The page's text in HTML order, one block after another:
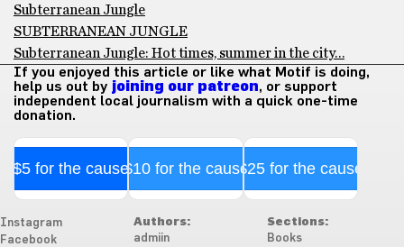
Subterranean Jungle
SUBTERRANEAN JUNGLE
Subterranean Jungle: Hot times, summer in the city…
If you enjoyed this article or like what Motif is doing,
help us out by joining our patreon, or support
independent local journalism with a quick one-time
donation.
$5 for the cause$10 for the cause$25 for the cause
Instagram
Facebook
Authors:
admiin
Sections:
Books